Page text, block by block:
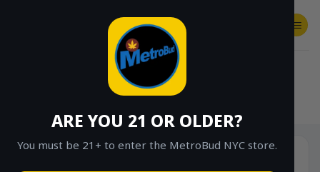
ARE YOU 21 OR OLDER?
You must be 21+ to enter the MetroBud NYC store.
SHOP